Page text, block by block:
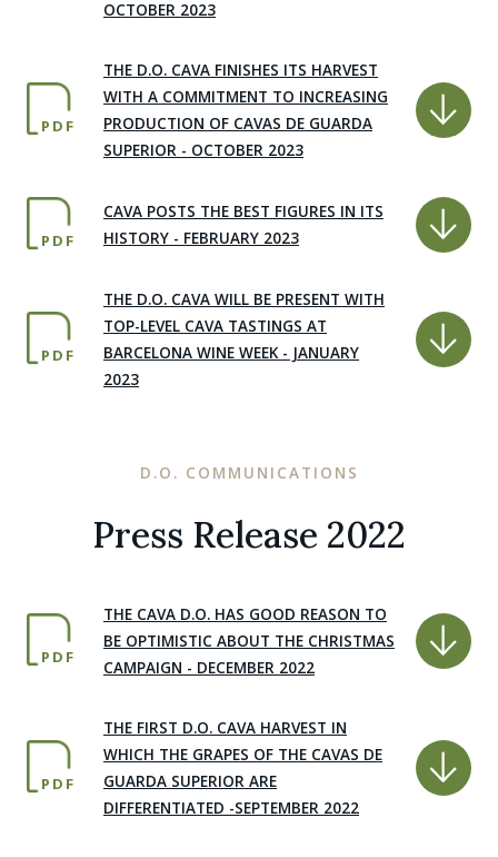
OCTOBER 2023
PDF
THE D.O. CAVA FINISHES ITS HARVEST
WITH A COMMITMENT TO INCREASING
PRODUCTION OF CAVAS DE GUARDA
SUPERIOR - OCTOBER 2023
PDF
CAVA POSTS THE BEST FIGURES IN ITS
HISTORY - FEBRUARY 2023
PDF
THE D.O. CAVA WILL BE PRESENT WITH
TOP-LEVEL CAVA TASTINGS AT
BARCELONA WINE WEEK - JANUARY
2023
D.O. COMMUNICATIONS
Press Release 2022
PDF
THE CAVA D.O. HAS GOOD REASON TO
BE OPTIMISTIC ABOUT THE CHRISTMAS
CAMPAIGN - DECEMBER 2022
PDF
THE FIRST D.O. CAVA HARVEST IN
WHICH THE GRAPES OF THE CAVAS DE
GUARDA SUPERIOR ARE
DIFFERENTIATED -SEPTEMBER 2022